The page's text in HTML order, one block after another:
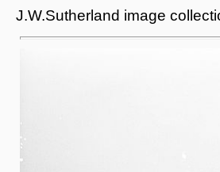
J.W.Sutherland image